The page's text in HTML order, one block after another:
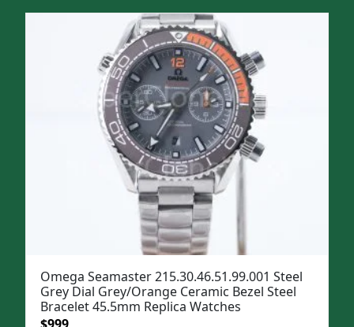
was: is:
Omega Seamaster 215.30.46.51.99.001 Steel
Grey Dial Grey/Orange Ceramic Bezel Steel
Bracelet 45.5mm Replica Watches
OriginalCurrent